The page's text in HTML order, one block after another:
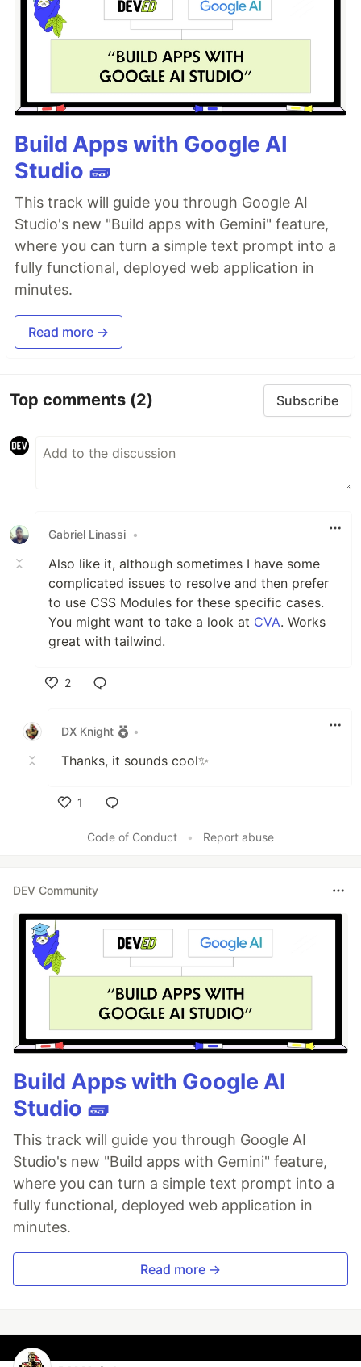
Build Apps with Google AI
Studio 🧱
This track will guide you through Google AI
Studio's new "Build apps with Gemini" feature,
where you can turn a simple text prompt into a
fully functional, deployed web application in
minutes.
Read more →
Top comments (2) Subscribe
Gabriel Linassi •
Also like it, although sometimes I have some
complicated issues to resolve and then prefer
to use CSS Modules for these specific cases.
You might want to take a look at CVA. Works
great with tailwind.
2
DX Knight
•
Thanks, it sounds cool✨
1
Code of Conduct
• Report abuse
DEV Community
Build Apps with Google AI
Studio 🧱
This track will guide you through Google AI
Studio's new "Build apps with Gemini" feature,
where you can turn a simple text prompt into a
fully functional, deployed web application in
minutes.
Read more →